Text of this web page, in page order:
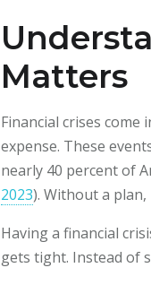
Matters
Financial crises
expense. These
nearly 40 percent of
2023). Without a
Having a financial
gets tight. Instead of